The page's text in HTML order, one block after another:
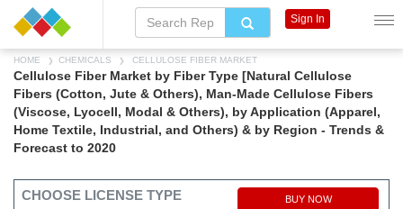
HOME CHEMICALS CELLULOSE FIBER MARKET
Cellulose Fiber Market by Fiber Type [Natural Cellulose
Fibers (Cotton, Jute & Others), Man-Made Cellulose Fibers
(Viscose, Lyocell, Modal & Others), by Application (Apparel,
Home Textile, Industrial, and Others) & by Region - Trends &
Forecast to 2020
CHOOSE LICENSE TYPE BUY NOW
Sign In